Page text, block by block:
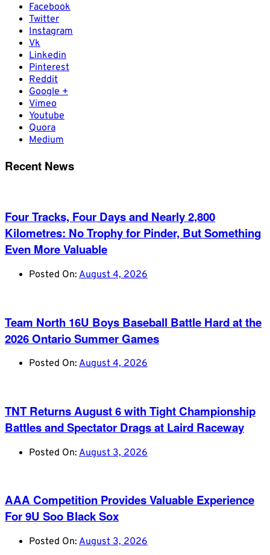
Facebook
Twitter
Instagram
Vk
Linkedin
Pinterest
Reddit
Google +
Vimeo
Youtube
Quora
Medium
Recent News
Four Tracks, Four Days and Nearly 2,800
Kilometres: No Trophy for Pinder, But Something
Even More Valuable
Posted On: August 4, 2026
Team North 16U Boys Baseball Battle Hard at the
2026 Ontario Summer Games
Posted On: August 4, 2026
TNT Returns August 6 with Tight Championship
Battles and Spectator Drags at Laird Raceway
Posted On: August 3, 2026
AAA Competition Provides Valuable Experience
For 9U Soo Black Sox
Posted On: August 3, 2026